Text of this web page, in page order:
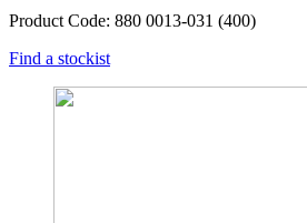
Product Code: 880 0013-031 (400)
Find a stockist